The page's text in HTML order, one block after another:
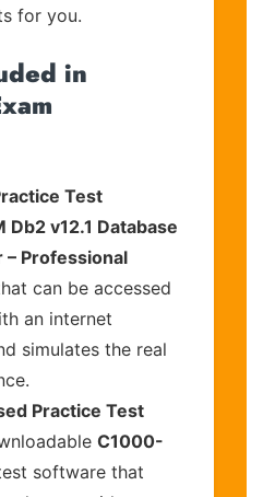
for you.
in
Test
Db2 v12.1 Database
Professional
can be accessed
an internet
simulates the real
Practice Test
C1000-
software that